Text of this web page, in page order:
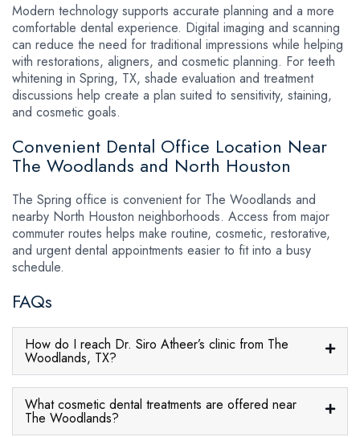
Modern technology supports accurate planning and a more
comfortable dental experience. Digital imaging and scanning
can reduce the need for traditional impressions while helping
with restorations, aligners, and cosmetic planning. For teeth
whitening in Spring, TX, shade evaluation and treatment
discussions help create a plan suited to sensitivity, staining,
and cosmetic goals.
Convenient Dental Office Location Near
The Woodlands and North Houston
The Spring office is convenient for The Woodlands and
nearby North Houston neighborhoods. Access from major
commuter routes helps make routine, cosmetic, restorative,
and urgent dental appointments easier to fit into a busy
schedule.
FAQs
How do I reach Dr. Siro Atheer’s clinic from The
Woodlands, TX?
What cosmetic dental treatments are offered near
The Woodlands?